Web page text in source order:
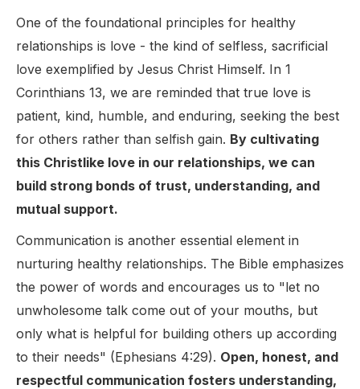
One of the foundational principles for healthy
relationships is love - the kind of selfless, sacrificial
love exemplified by Jesus Christ Himself. In 1
Corinthians 13, we are reminded that true love is
patient, kind, humble, and enduring, seeking the best
for others rather than selfish gain. By cultivating
this Christlike love in our relationships, we can
build strong bonds of trust, understanding, and
mutual support.
Communication is another essential element in
nurturing healthy relationships. The Bible emphasizes
the power of words and encourages us to "let no
unwholesome talk come out of your mouths, but
only what is helpful for building others up according
to their needs" (Ephesians 4:29). Open, honest, and
respectful communication fosters understanding,